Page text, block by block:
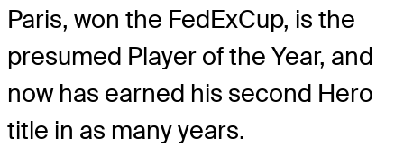
Paris, won the FedExCup, is the
presumed Player of the Year, and
now has earned his second Hero
title in as many years.